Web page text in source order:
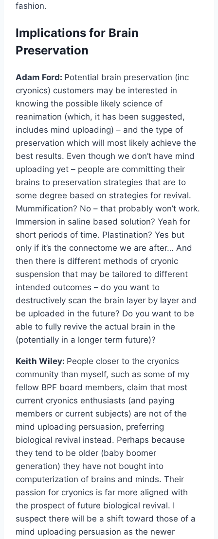
fashion.
Implications for Brain
Preservation
Adam Ford: Potential brain preservation (inc
cryonics) customers may be interested in
knowing the possible likely science of
reanimation (which, it has been suggested,
includes mind uploading) – and the type of
preservation which will most likely achieve the
best results. Even though we don’t have mind
uploading yet – people are committing their
brains to preservation strategies that are to
some degree based on strategies for revival.
Mummification? No – that probably won’t work.
Immersion in saline based solution? Yeah for
short periods of time. Plastination? Yes but
only if it’s the connectome we are after… And
then there is different methods of cryonic
suspension that may be tailored to different
intended outcomes – do you want to
destructively scan the brain layer by layer and
be uploaded in the future? Do you want to be
able to fully revive the actual brain in the
(potentially in a longer term future)?
Keith Wiley: People closer to the cryonics
community than myself, such as some of my
fellow BPF board members, claim that most
current cryonics enthusiasts (and paying
members or current subjects) are not of the
mind uploading persuasion, preferring
biological revival instead. Perhaps because
they tend to be older (baby boomer
generation) they have not bought into
computerization of brains and minds. Their
passion for cryonics is far more aligned with
the prospect of future biological revival. I
suspect there will be a shift toward those of a
mind uploading persuasion as the newer